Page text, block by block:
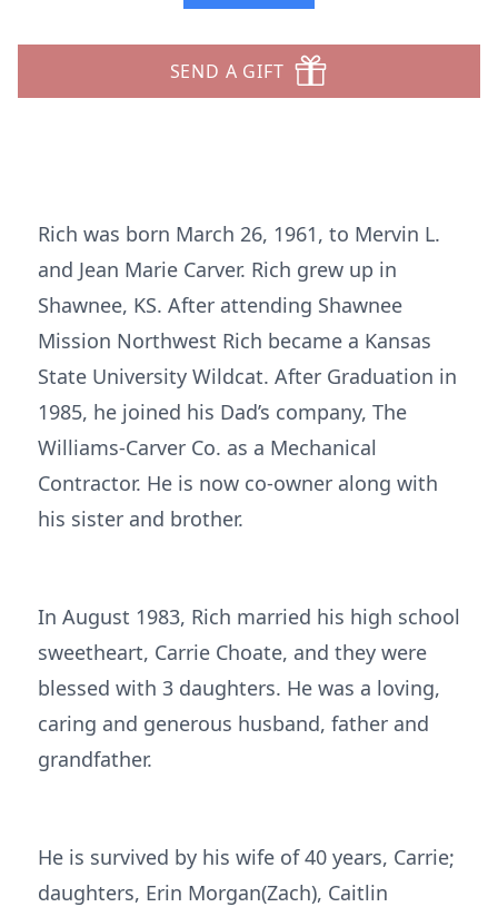
SEND A GIFT
Rich was born March 26, 1961, to Mervin L.
and Jean Marie Carver. Rich grew up in
Shawnee, KS. After attending Shawnee
Mission Northwest Rich became a Kansas
State University Wildcat. After Graduation in
1985, he joined his Dad’s company, The
Williams-Carver Co. as a Mechanical
Contractor. He is now co-owner along with
his sister and brother.
In August 1983, Rich married his high school
sweetheart, Carrie Choate, and they were
blessed with 3 daughters. He was a loving,
caring and generous husband, father and
grandfather.
He is survived by his wife of 40 years, Carrie;
daughters, Erin Morgan(Zach), Caitlin